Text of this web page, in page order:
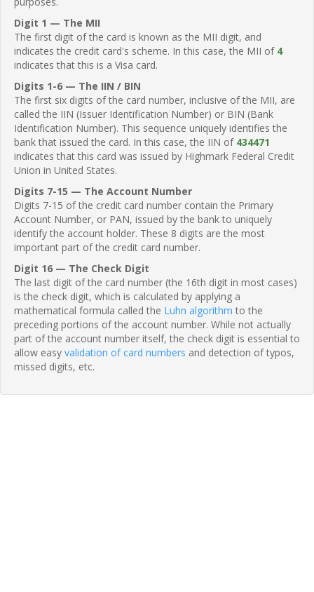
Digit 1 — The MII
The first digit of the card is known as the MII digit, and
indicates the credit card's scheme. In this case, the MII of 4
indicates that this is a Visa card.
Digits 1-6 — The IIN / BIN
The first six digits of the card number, inclusive of the MII, are
called the IIN (Issuer Identification Number) or BIN (Bank
Identification Number). This sequence uniquely identifies the
bank that issued the card. In this case, the IIN of 434471
indicates that this card was issued by Highmark Federal Credit
Union in United States.
Digits 7-15 — The Account Number
Digits 7-15 of the credit card number contain the Primary
Account Number, or PAN, issued by the bank to uniquely
identify the account holder. These 8 digits are the most
important part of the credit card number.
Digit 16 — The Check Digit
The last digit of the card number (the 16th digit in most cases)
is the check digit, which is calculated by applying a
mathematical formula called the Luhn algorithm to the
preceding portions of the account number. While not actually
part of the account number itself, the check digit is essential to
allow easy validation of card numbers and detection of typos,
missed digits, etc.